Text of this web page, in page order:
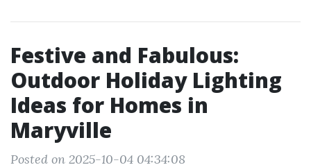
Festive and Fabulous:
Outdoor Holiday Lighting
Ideas for Homes in
Maryville
Posted on 2025-10-04 04:34:08